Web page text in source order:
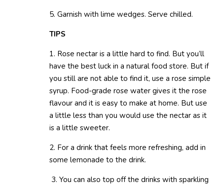
5. Garnish with lime wedges. Serve chilled.
TIPS
1. Rose nectar is a little hard to find. But you’ll
have the best luck in a natural food store. But if
you still are not able to find it, use a rose simple
syrup. Food-grade rose water gives it the rose
flavour and it is easy to make at home. But use
a little less than you would use the nectar as it
is a little sweeter.
2. For a drink that feels more refreshing, add in
some lemonade to the drink.
3. You can also top off the drinks with sparkling